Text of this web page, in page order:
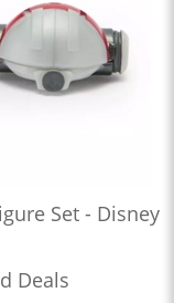
Set - Disney
Deals